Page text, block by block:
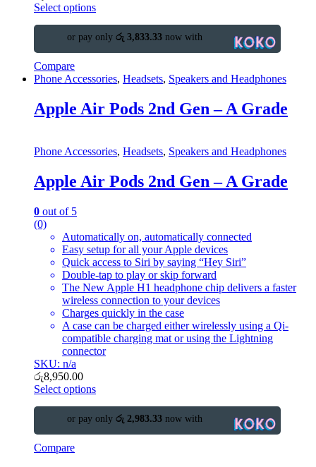
Select options
or pay only රු 3,833.33 now with
Compare
Phone Accessories, Headsets, Speakers and Headphones
Apple Air Pods 2nd Gen – A Grade
Phone Accessories, Headsets, Speakers and Headphones
Apple Air Pods 2nd Gen – A Grade
0 out of 5
(0)
Automatically on, automatically connected
Easy setup for all your Apple devices
Quick access to Siri by saying “Hey Siri”
Double-tap to play or skip forward
The New Apple H1 headphone chip delivers a faster
wireless connection to your devices
Charges quickly in the case
A case can be charged either wirelessly using a Qi-
compatible charging mat or using the Lightning
connector
SKU: n/a
රු8,950.00
Select options
or pay only රු 2,983.33 now with
Compare